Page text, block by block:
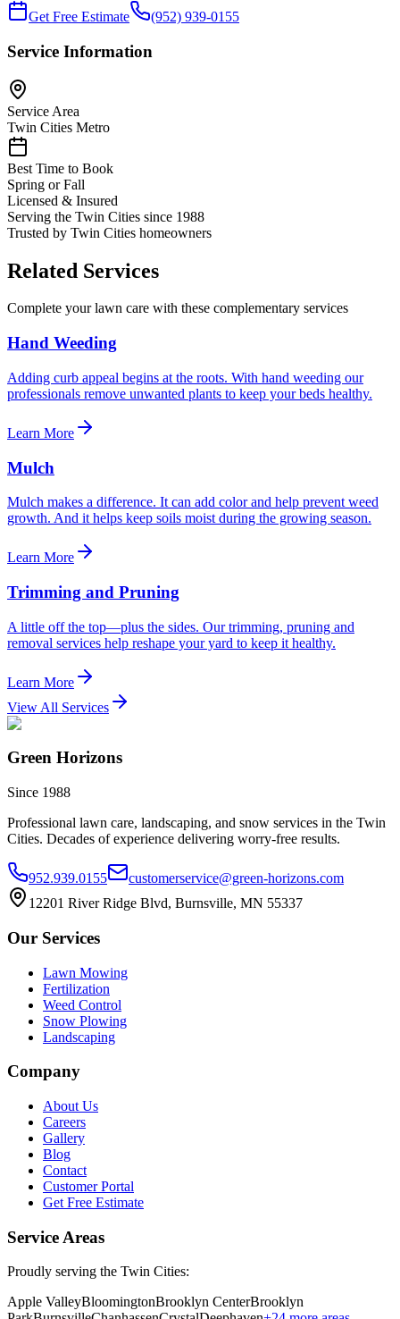
Get Free Estimate (952) 939-0155
Service Information
Service Area
Twin Cities Metro
Best Time to Book
Spring or Fall
Licensed & Insured
Serving the Twin Cities since 1988
Trusted by Twin Cities homeowners
Related Services
Complete your lawn care with these complementary services
Hand Weeding
Adding curb appeal begins at the roots. With hand weeding our
professionals remove unwanted plants to keep your beds healthy.
Learn More
Mulch
Mulch makes a difference. It can add color and help prevent weed
growth. And it helps keep soils moist during the growing season.
Learn More
Trimming and Pruning
A little off the top—plus the sides. Our trimming, pruning and
removal services help reshape your yard to keep it healthy.
Learn More
View All Services
Green Horizons
Since 1988
Professional lawn care, landscaping, and snow services in the Twin
Cities. Decades of experience delivering worry-free results.
952.939.0155
customerservice@green-horizons.com
12201 River Ridge Blvd, Burnsville, MN 55337
Our Services
Lawn Mowing
Fertilization
Weed Control
Snow Plowing
Landscaping
Company
About Us
Careers
Gallery
Blog
Contact
Customer Portal
Get Free Estimate
Service Areas
Proudly serving the Twin Cities:
Apple ValleyBloomingtonBrooklyn CenterBrooklyn